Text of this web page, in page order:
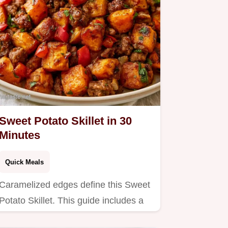
Potato Skillet in 30
Quick Meals
edges define this Sweet
Skillet. This guide includes a